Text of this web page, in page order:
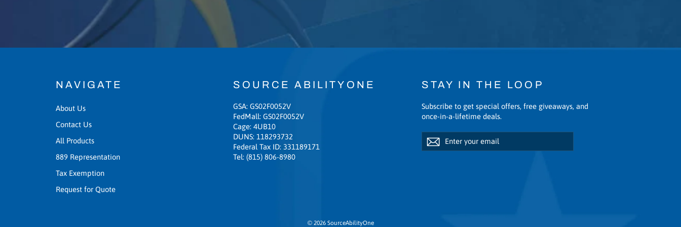
NAVIGATE
About Us
Contact Us
All Products
889 Representation
Tax Exemption
Request for Quote
SOURCE ABILITYONE
GSA: GS02F0052V
FedMall: GS02F0052V
Cage: 4UB10
DUNS: 118293732
Federal Tax ID: 331189171
Tel: (815) 806-8980
STAY IN THE LOOP
Subscribe to get special offers, free giveaways, and
once-in-a-lifetime deals.
Enter
your
Subscribe
Subscribe
© 2026 SourceAbilityOne